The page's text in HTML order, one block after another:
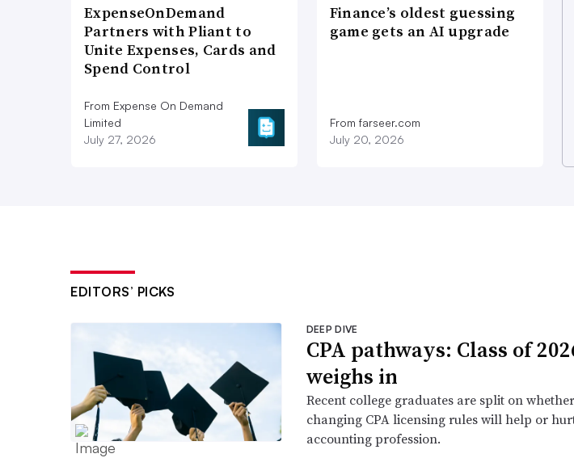
ExpenseOnDemand
Partners with Pliant to
Unite Expenses, Cards and
Spend Control
From Expense On Demand
Limited
July 27, 2026
Finance’s oldest guessing
game gets an AI upgrade
From farseer.com
July 20, 2026
EDITORS’ PICKS
DEEP DIVE
CPA pathways: Class of
weighs in
Recent college graduates are split on whether
changing CPA licensing rules will help or
accounting profession.